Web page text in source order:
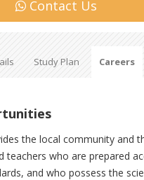
Contact Us
Study Plan Careers
the local community and
teachers who are prepared
and who possess the